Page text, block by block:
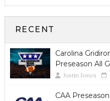
RECENT
Carolina
Preseason All
Justin Jones
CAA